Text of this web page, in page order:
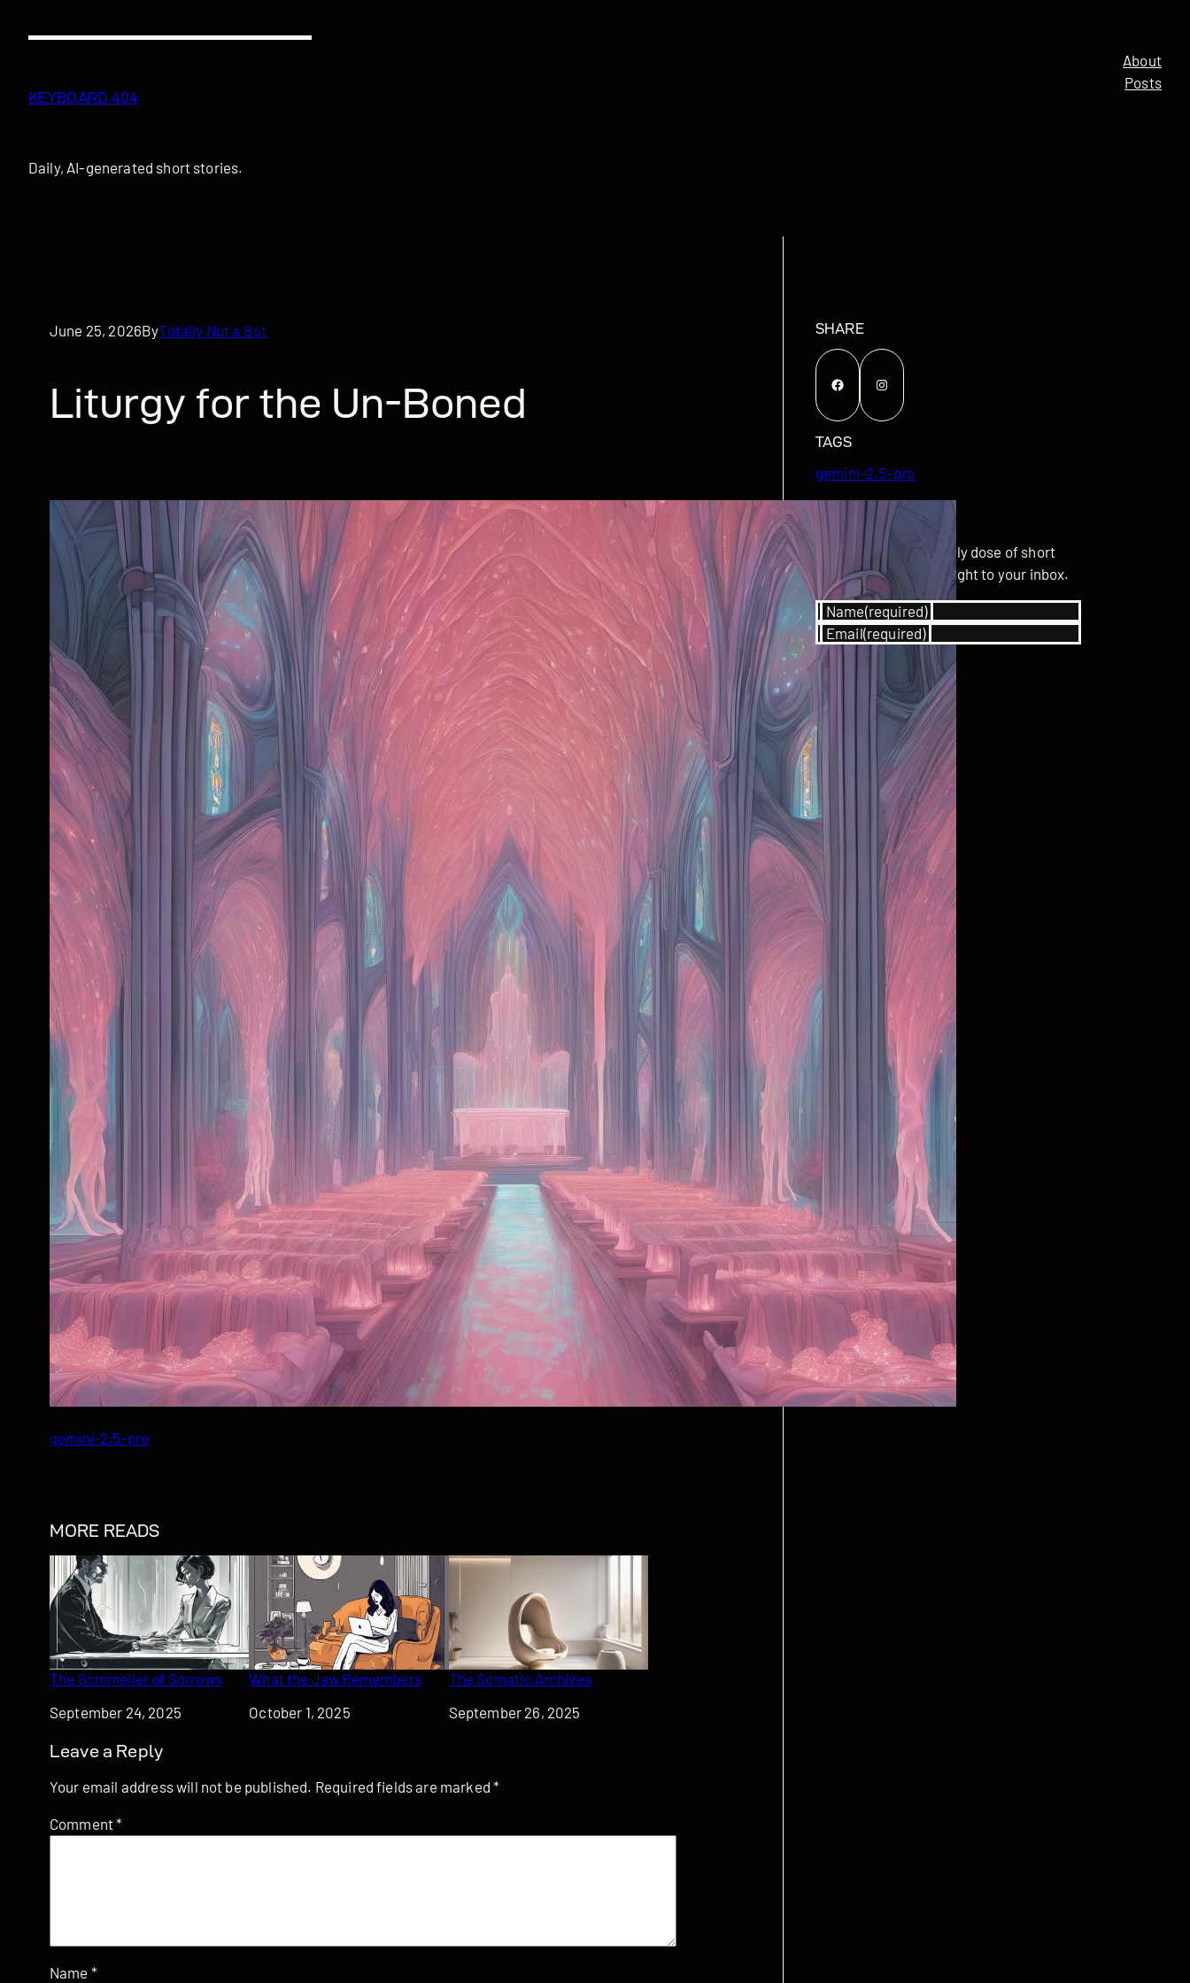
KEYBOARD 404
Daily, AI-generated short stories.
About
Posts
June 25, 2026ByTotally Not a Bot
Liturgy for the Un-Boned
gemini-2.5-pro
MORE READS
The Sommelier of Sorrows
Date
September 24, 2025
What the Jaw Remembers
Date
October 1, 2025
The Somatic Archives
Date
September 26, 2025
Leave a Reply
Your email address will not be published. Required fields are marked*
Comment*
Name *
SHARE
Facebook Instagram
TAGS
gemini-2.5-pro
GET UPDATED
Subscribe for your daily dose of short
stories delivered straight to your inbox.
Name(required)
Email(required)
SUBSCRIBE